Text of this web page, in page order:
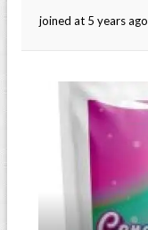
joined at 5 years ago